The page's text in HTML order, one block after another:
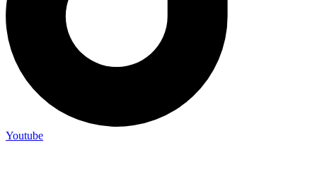
Youtube